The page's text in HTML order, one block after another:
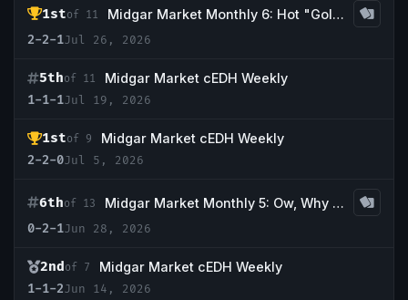
1stof 11
Midgar Market Monthly 6: Hot "Golgari" Summer
2-2-1Jul 26, 2026
5thof 11
Midgar Market cEDH Weekly
1-1-1Jul 19, 2026
1stof 9
Midgar Market cEDH Weekly
2-2-0Jul 5, 2026
6thof 13
Midgar Market Monthly 5: Ow, Why is it so Hot?!
0-2-1Jun 28, 2026
2ndof 7
Midgar Market cEDH Weekly
1-1-2Jun 14, 2026